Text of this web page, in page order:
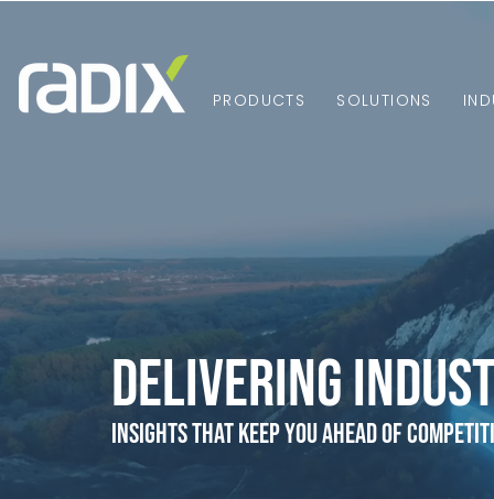
PRODUCTS SOLUTIONS
Delivering
Insights that Keep You Ahead of